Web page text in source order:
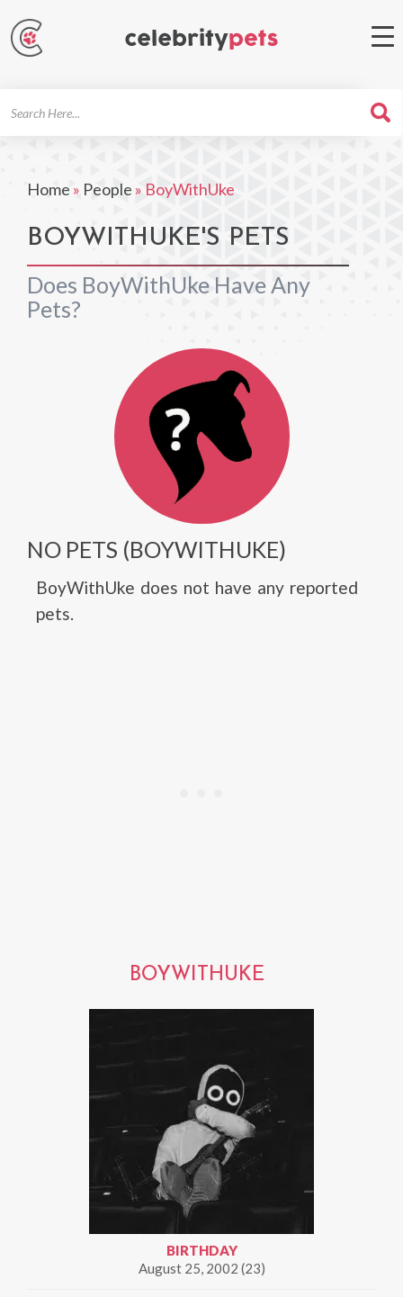
Home » People » BoyWithUke
BOYWITHUKE'S PETS
Does BoyWithUke Have Any
Pets?
NO PETS (BOYWITHUKE)
BoyWithUke does not have any reported
pets.
BOYWITHUKE
BIRTHDAY
August 25, 2002 (23)